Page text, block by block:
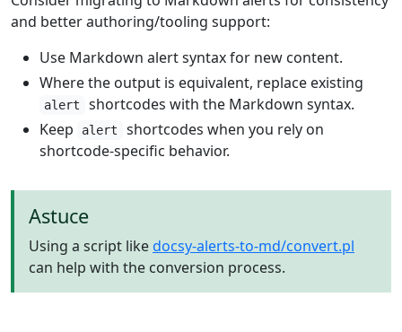
and better authoring/tooling support:
Use Markdown alert syntax for new content.
Where the output is equivalent, replace existing
alert
shortcodes with the Markdown syntax.
Keep
alert
shortcodes when you rely on
shortcode-specific behavior.
Astuce
Using a script like docsy-alerts-to-md/convert.pl
can help with the conversion process.